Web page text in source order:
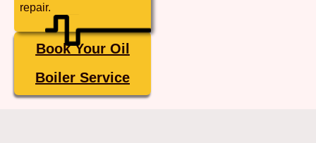
repair.
Book Your Oil
Boiler Service